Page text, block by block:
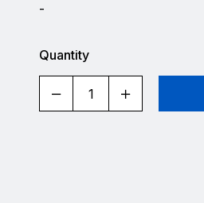
-
Quantity